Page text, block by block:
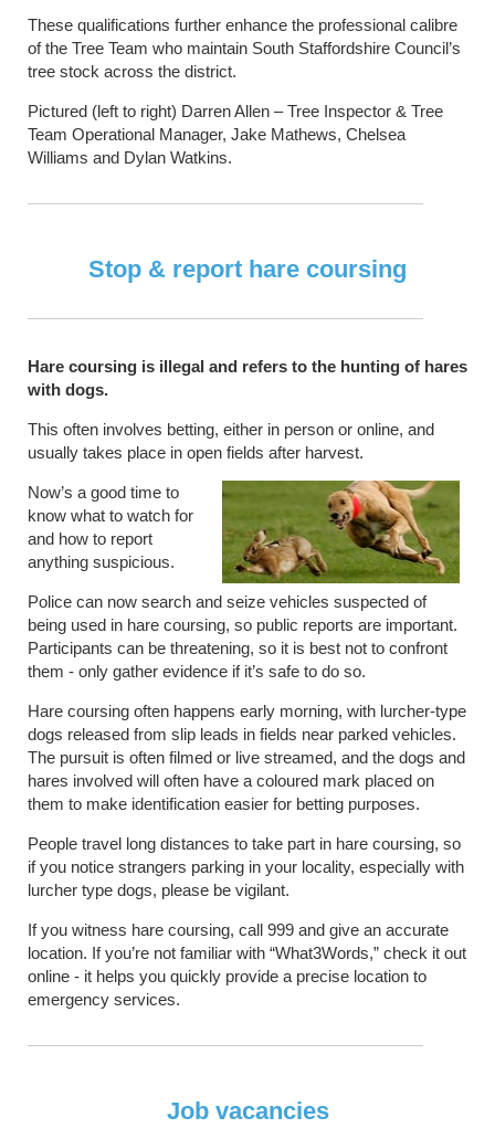
These qualifications further enhance the professional calibre
of the Tree Team who maintain South Staffordshire Council’s
tree stock across the district.
Pictured (left to right) Darren Allen – Tree Inspector & Tree
Team Operational Manager, Jake Mathews, Chelsea
Williams and Dylan Watkins.
Stop & report hare coursing
Hare coursing is illegal and refers to the hunting of hares
with dogs.
This often involves betting, either in person or online, and
usually takes place in open fields after harvest.
Now’s a good time to
know what to watch for
and how to report
anything suspicious.
Police can now search and seize vehicles suspected of
being used in hare coursing, so public reports are important.
Participants can be threatening, so it is best not to confront
them - only gather evidence if it’s safe to do so.
Hare coursing often happens early morning, with lurcher-type
dogs released from slip leads in fields near parked vehicles.
The pursuit is often filmed or live streamed, and the dogs and
hares involved will often have a coloured mark placed on
them to make identification easier for betting purposes.
People travel long distances to take part in hare coursing, so
if you notice strangers parking in your locality, especially with
lurcher type dogs, please be vigilant.
If you witness hare coursing, call 999 and give an accurate
location. If you’re not familiar with “What3Words,” check it out
online - it helps you quickly provide a precise location to
emergency services.
Job vacancies